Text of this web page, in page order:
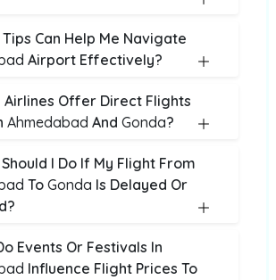
Tips Can Help Me Navigate
Airport Effectively?
Airlines Offer Direct Flights
Ahmedabad And Gonda?
Should I Do If My Flight From
To Gonda Is Delayed Or
Events Or Festivals In
Influence Flight Prices To